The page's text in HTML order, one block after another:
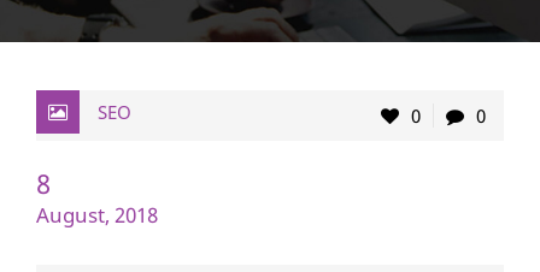
SEO 0 0
8
August, 2018